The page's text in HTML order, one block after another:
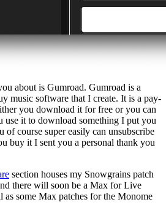
about is Gumroad. Gumroad is a
music software that I create. It is a pay-
you download it for free or you can
it to download something I put you
course super easily can unsubscribe
buy it I sent you a personal thank you
section houses my Snowgrains patch
there will soon be a Max for Live
as some Max patches for the Monome